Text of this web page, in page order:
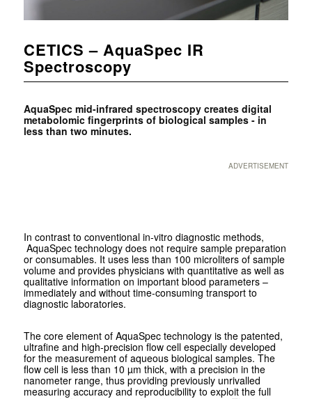
CETICS – AquaSpec IR
Spectroscopy
AquaSpec mid-infrared spectroscopy creates digital
metabolomic fingerprints of biological samples - in
less than two minutes.
ADVERTISEMENT
In contrast to conventional in-vitro diagnostic methods,
AquaSpec technology does not require sample preparation
or consumables. It uses less than 100 microliters of sample
volume and provides physicians with quantitative as well as
qualitative information on important blood parameters –
immediately and without time-consuming transport to
diagnostic laboratories.
The core element of AquaSpec technology is the patented,
ultrafine and high-precision flow cell especially developed
for the measurement of aqueous biological samples. The
flow cell is less than 10 µm thick, with a precision in the
nanometer range, thus providing previously unrivalled
measuring accuracy and reproducibility to exploit the full